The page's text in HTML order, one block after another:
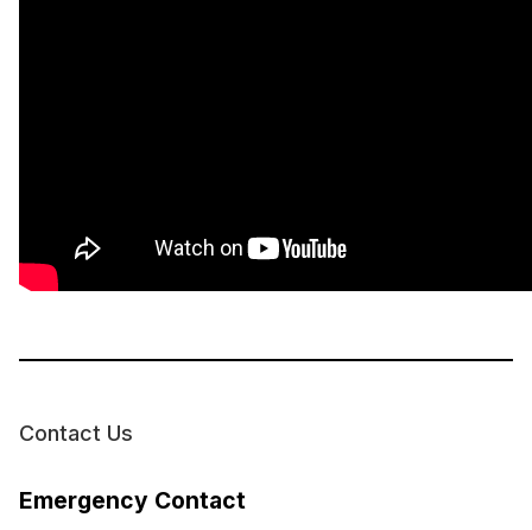
Contact Us
Emergency Contact